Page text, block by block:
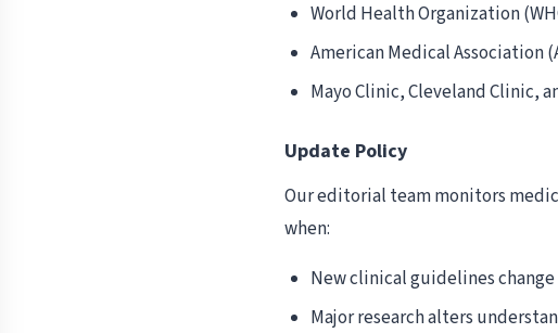
World Health Organization
American Medical Association
Mayo Clinic, Cleveland Clinic,
Update Policy
Our editorial team monitors
when:
New clinical guidelines
Major research alters